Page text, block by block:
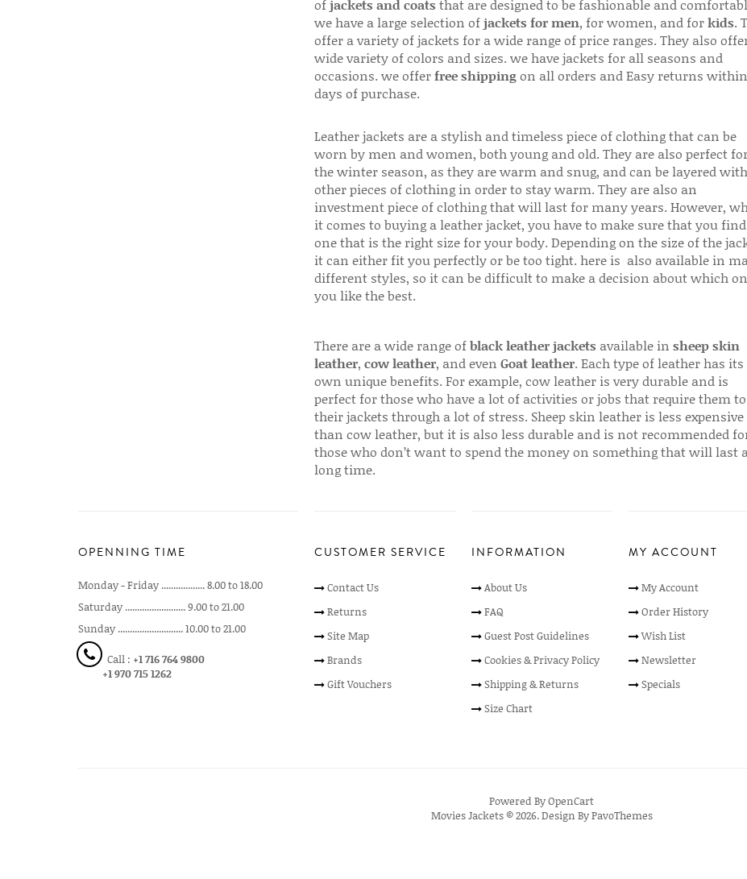
ofjackets and coats that are designed to be fashionable and
we have a large selection ofjackets for men, for women, and forkids.
offer a variety of jackets for a wide range of price ranges. They also
wide variety of colors and sizes. we have jackets for all seasons and
occasions. we offerfree shippingon all orders and Easy returns
days of purchase.
Leather jackets are a stylish and timeless piece of clothing that can be
worn by men and women, both young and old. They are also perfect
the winter season, as they are warm and snug, and can be layered with
other pieces of clothing in order to stay warm. They are also an
investment piece of clothing that will last for many years. However,
it comes to buying a leather jacket, you have to make sure that you find
one that is the right size for your body. Depending on the size of the
it can either fit you perfectly or be too tight. here is also available in
different styles, so it can be difficult to make a decision about which
you like the best.
There are a wide range ofblack leather jackets available in sheep skin
leather, cow leather, and even Goat leather. Each type of leather has its
own unique benefits. For example, cow leather is very durable and is
perfect for those who have a lot of activities or jobs that require them
their jackets through a lot of stress. Sheep skin leather is less expensive
than cow leather, but it is also less durable and is not recommended
those who don’t want to spend the money on something that will last
long time.
OPENNING TIME
Monday - Friday .................. 8.00 to 18.00
Saturday ......................... 9.00 to 21.00
Sunday ........................... 10.00 to 21.00
Call : +1 716 764 9800
+1 970 715 1262
CUSTOMER SERVICE
Contact Us
Returns
Site Map
Brands
Gift Vouchers
INFORMATION
About Us
FAQ
Guest Post Guidelines
Cookies & Privacy Policy
Shipping & Returns
Size Chart
MY ACCOUNT
My Account
Order History
Wish List
Newsletter
Specials
Powered ByOpenCart
Movies Jackets © 2026. Design ByPavoThemes